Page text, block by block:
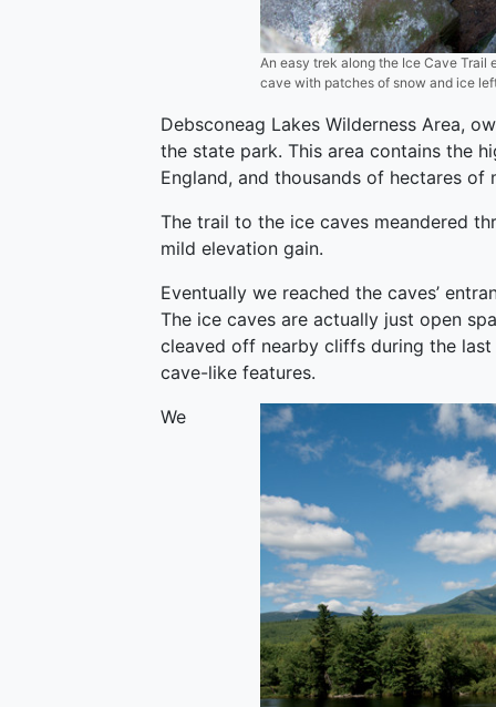
An easy trek along the Ice Cave Trail
cave with patches of snow and ice
Debsconeag Lakes Wilderness Area,
the state park. This area contains the
England, and thousands of hectares of
The trail to the ice caves meandered
mild elevation gain.
Eventually we reached the caves’
The ice caves are actually just open
cleaved off nearby cliffs during the
cave-like features.
We